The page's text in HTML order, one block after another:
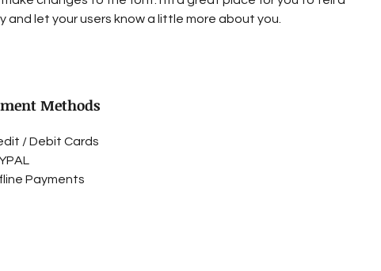
and let your users know a little more about you.
Methods
/ Debit Cards
Payments